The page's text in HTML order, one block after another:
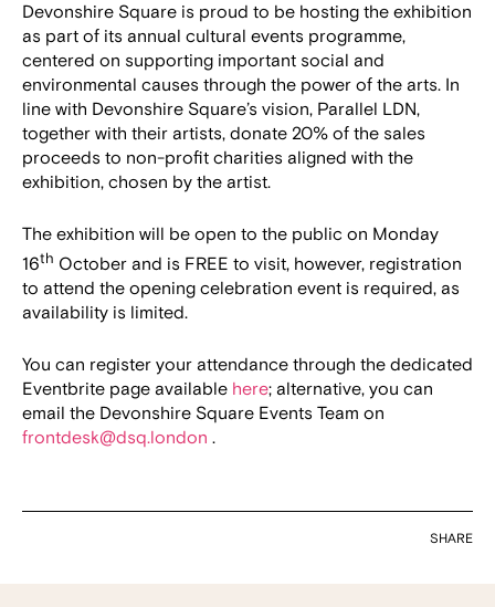
Devonshire Square is proud to be hosting the exhibition
as part of its annual cultural events programme,
centered on supporting important social and
environmental causes through the power of the arts. In
line with Devonshire Square’s vision, Parallel LDN,
together with their artists, donate 20% of the sales
proceeds to non-profit charities aligned with the
exhibition, chosen by the artist.
The exhibition will be open to the public on Monday
16th October and is FREE to visit, however, registration
to attend the opening celebration event is required, as
availability is limited.
You can register your attendance through the dedicated
Eventbrite page available here; alternative, you can
email the Devonshire Square Events Team on
frontdesk@dsq.london .
SHARE